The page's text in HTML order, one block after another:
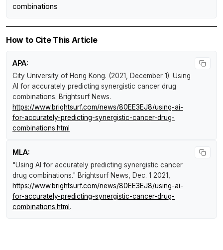
combinations
How to Cite This Article
APA:
City University of Hong Kong. (2021, December 1). Using
AI for accurately predicting synergistic cancer drug
combinations. Brightsurf News.
https://www.brightsurf.com/news/80EE3EJ8/using-ai-
for-accurately-predicting-synergistic-cancer-drug-
combinations.html
MLA:
"Using AI for accurately predicting synergistic cancer
drug combinations." Brightsurf News , Dec. 1 2021,
https://www.brightsurf.com/news/80EE3EJ8/using-ai-
for-accurately-predicting-synergistic-cancer-drug-
combinations.html.